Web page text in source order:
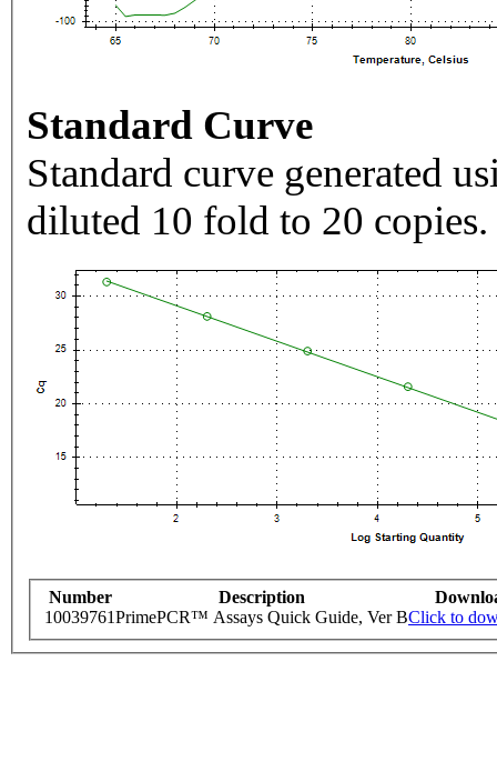
Standard Curve
Standard curve generated
diluted 10 fold to 20 copies.
Number Description
10039761PrimePCR™ Assays Quick Guide, Ver BClick to